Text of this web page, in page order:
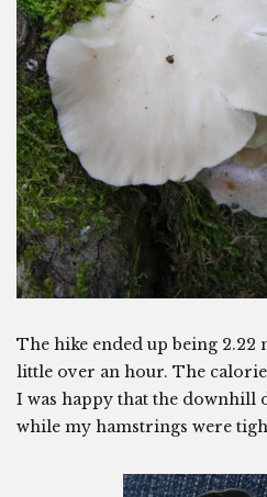
The hike ended up being 2.22
little over an hour. The
I was happy that the downhill
while my hamstrings were